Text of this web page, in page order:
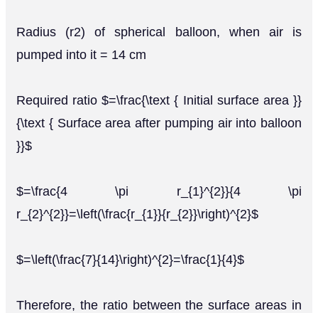
Radius (r2) of spherical balloon, when air is
pumped into it = 14 cm
Required ratio $=\frac{\text { Initial surface area }}
{\text { Surface area after pumping air into balloon
}}$
$=\frac{4 \pi r_{1}^{2}}{4 \pi
r_{2}^{2}}=\left(\frac{r_{1}}{r_{2}}\right)^{2}$
$=\left(\frac{7}{14}\right)^{2}=\frac{1}{4}$
Therefore, the ratio between the surface areas in